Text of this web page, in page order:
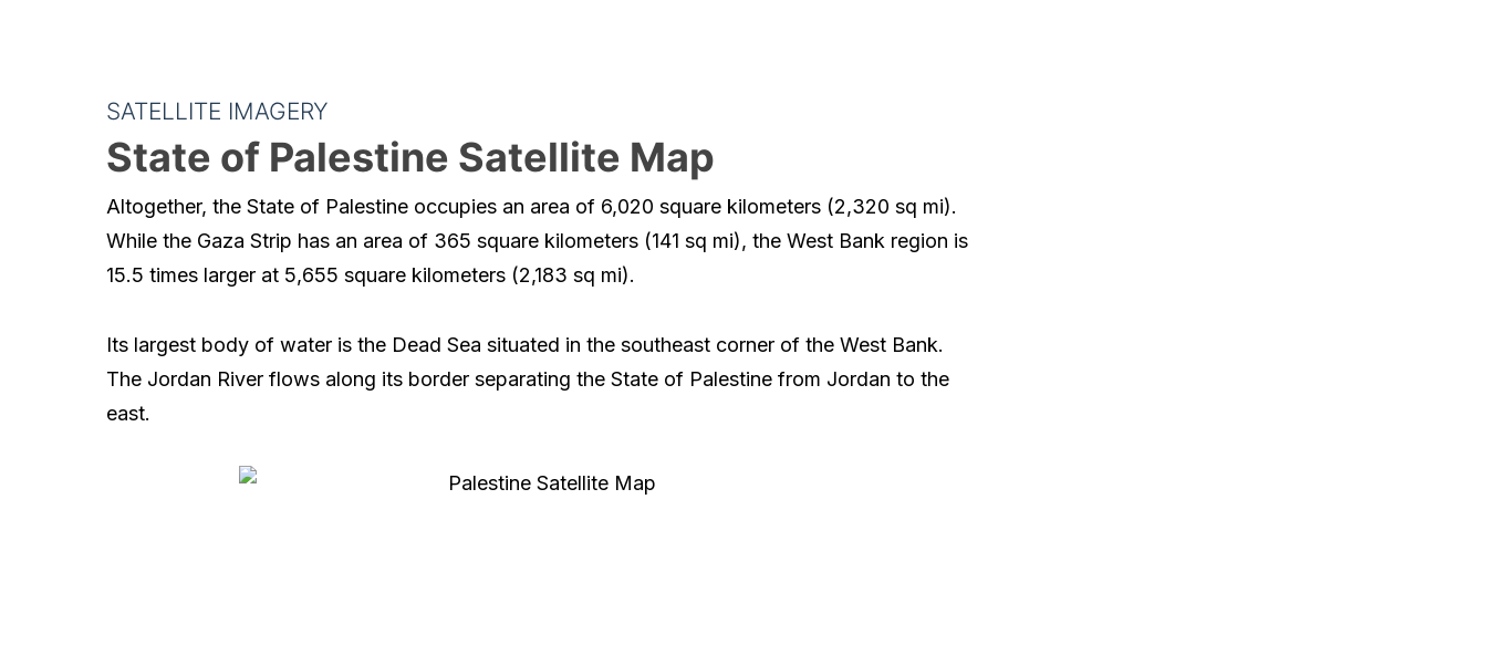
SATELLITE IMAGERY
State of Palestine Satellite Map
Altogether, the State of Palestine occupies an area of 6,020 square kilometers (2,320 sq mi).
While the Gaza Strip has an area of 365 square kilometers (141 sq mi), the West Bank region is
15.5 times larger at 5,655 square kilometers (2,183 sq mi).
Its largest body of water is the Dead Sea situated in the southeast corner of the West Bank.
The Jordan River flows along its border separating the State of Palestine from Jordan to the
east.